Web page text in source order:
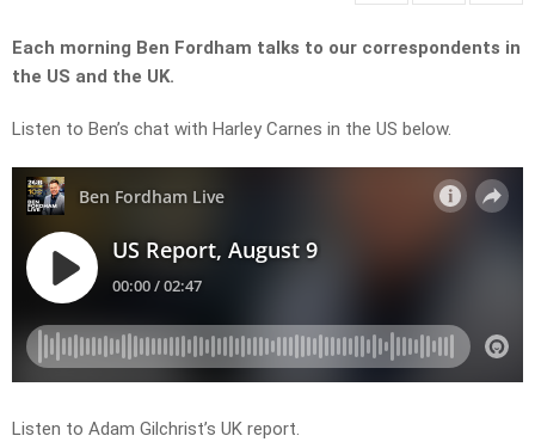
Each morning Ben Fordham talks to our correspondents in
the US and the UK.
Listen to Ben’s chat with Harley Carnes in the US below.
Listen to Adam Gilchrist’s UK report.